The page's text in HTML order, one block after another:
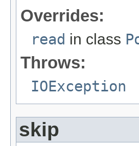
Overrides:
read in class
Throws:
IOException
skip